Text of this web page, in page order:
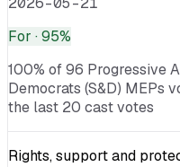
For · 95%
100% of 96 Progressive
Democrats (S&D) MEPs
the last 20 cast votes
Rights, support and